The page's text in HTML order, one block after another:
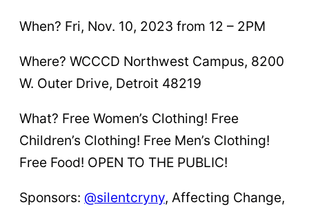
When? Fri, Nov. 10, 2023 from 12 – 2PM
Where? WCCCD Northwest Campus, 8200
W. Outer Drive, Detroit 48219
What? Free Women’s Clothing! Free
Children’s Clothing! Free Men’s Clothing!
Free Food! OPEN TO THE PUBLIC!
Sponsors: @silentcryny, Affecting Change,